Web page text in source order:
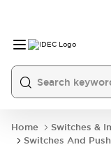
Home
Switches &
Switches And